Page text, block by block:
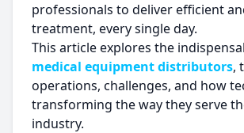
professionals to deliver efficient
treatment, every single day.
This article explores the
medical equipment distributors,
operations, challenges, and how
transforming the way they serve
industry.